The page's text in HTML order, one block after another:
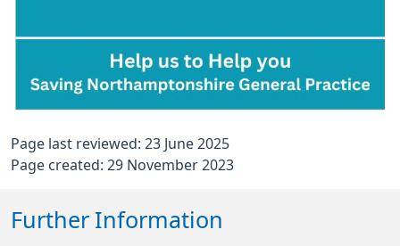
Page last reviewed: 23 June 2025
Page created: 29 November 2023
Further Information